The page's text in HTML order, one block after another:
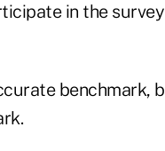
in the
benchmark,